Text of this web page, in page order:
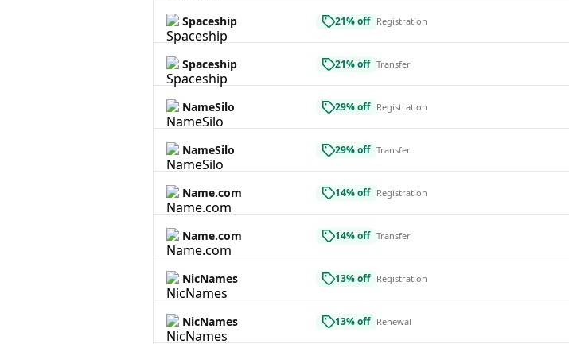
Spaceship 21% off Registration
Spaceship 21% off Transfer
NameSilo 29% off Registration
NameSilo 29% off Transfer
Name.com 14% off Registration
Name.com 14% off Transfer
NicNames 13% off Registration
NicNames 13% off Renewal